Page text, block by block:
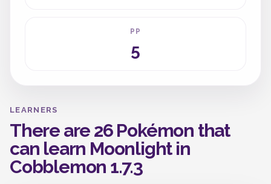
PP
5
LEARNERS
There are 26 Pokémon that
can learn Moonlight in
Cobblemon 1.7.3